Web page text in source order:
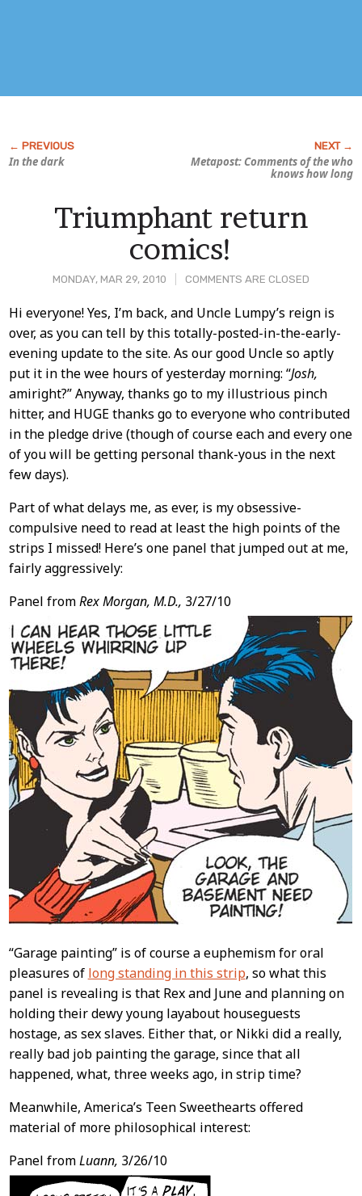
In the dark
Metapost: Comments of the who
knows how long
MONDAY, MAR 29, 2010 COMMENTS ARE CLOSED
Triumphant return
comics!
Post
Content
Hi everyone! Yes, I’m back, and Uncle Lumpy’s reign is
over, as you can tell by this totally-posted-in-the-early-
evening update to the site. As our good Uncle so aptly
put it in the wee hours of yesterday morning: “Josh,
amiright?” Anyway, thanks go to my illustrious pinch
hitter, and HUGE thanks go to everyone who contributed
in the pledge drive (though of course each and every one
of you will be getting personal thank-yous in the next
few days).
Part of what delays me, as ever, is my obsessive-
compulsive need to read at least the high points of the
strips I missed! Here’s one panel that jumped out at me,
fairly aggressively:
Panel fromRex Morgan, M.D., 3/27/10
“Garage painting” is of course a euphemism for oral
pleasures of long standing in this strip, so what this
panel is revealing is that Rex and June and planning on
holding their dewy young layabout houseguests
hostage, as sex slaves. Either that, or Nikki did a really,
really bad job painting the garage, since that all
happened, what, three weeks ago, in strip time?
Meanwhile, America’s Teen Sweethearts offered
material of more philosophical interest:
Panel fromLuann, 3/26/10